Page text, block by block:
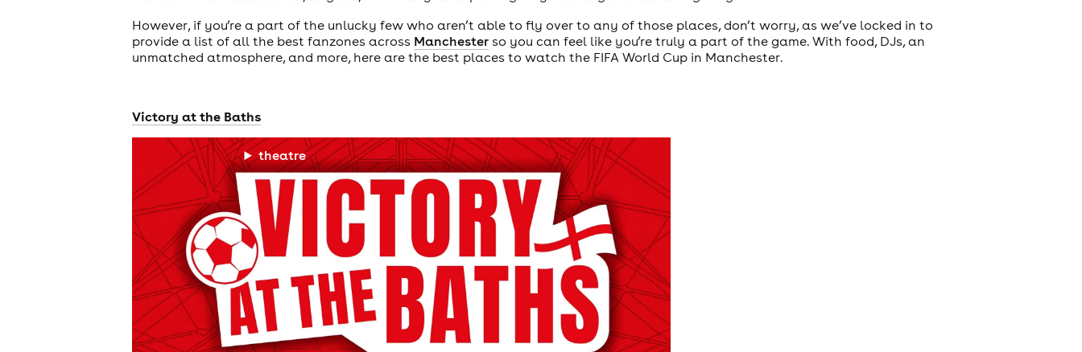
theatre
However, if you’re a part of the unlucky few who aren’t able to fly over to any of those places, don’t worry, as we’ve locked in to
provide a list of all the best fanzones across Manchesterso you can feel like you’re truly a part of the game. With food, DJs, an
unmatched atmosphere, and more, here are the best places to watch the FIFA World Cup in Manchester.
Victory at the Baths